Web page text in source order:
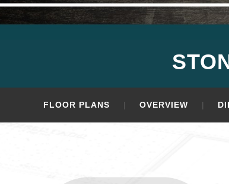
FLOOR PLANS OVERVIEW